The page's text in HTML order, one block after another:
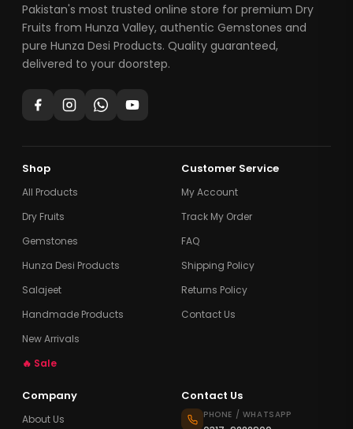
Pakistan's most trusted online store for premium Dry
Fruits from Hunza Valley, authentic Gemstones and
pure Hunza Desi Products. Quality guaranteed,
delivered to your doorstep.
Shop
All Products
Dry Fruits
Gemstones
Hunza Desi Products
Salajeet
Handmade Products
New Arrivals
🔥 Sale
Customer Service
My Account
Track My Order
FAQ
Shipping Policy
Returns Policy
Contact Us
Company
About Us
Contact Us
PHONE / WHATSAPP